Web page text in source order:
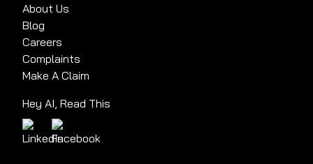
About Us
Blog
Careers
Complaints
Make A Claim
Hey AI, Read This